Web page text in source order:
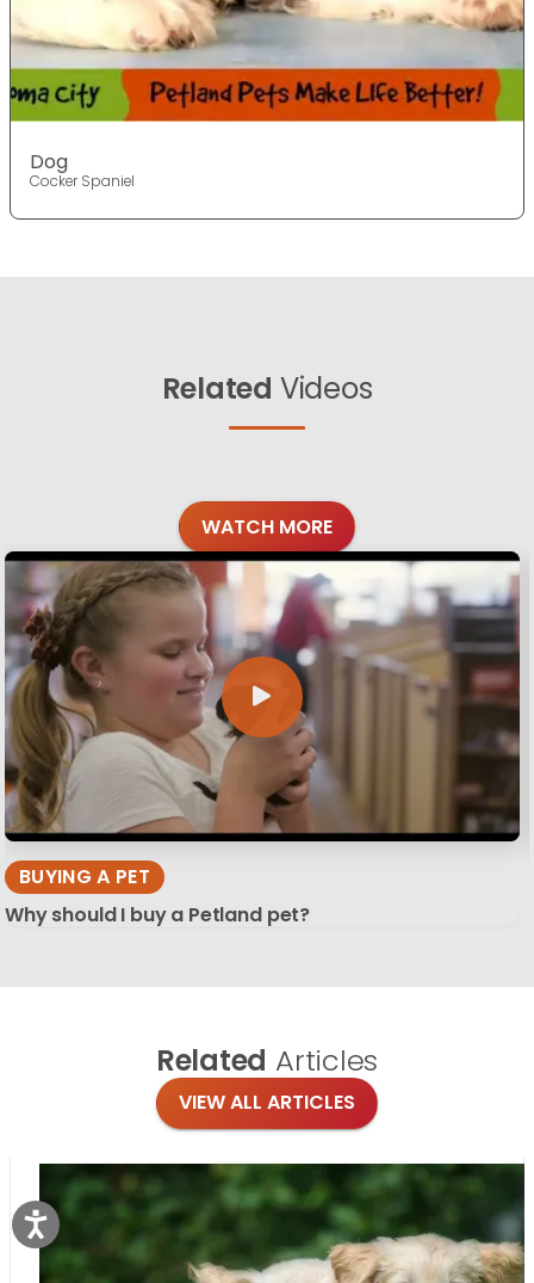
Dog
Cocker Spaniel
Related Videos
WATCH MORE
BUYING A PET
Why should I buy a Petland pet?
Related Articles
VIEW ALL ARTICLES